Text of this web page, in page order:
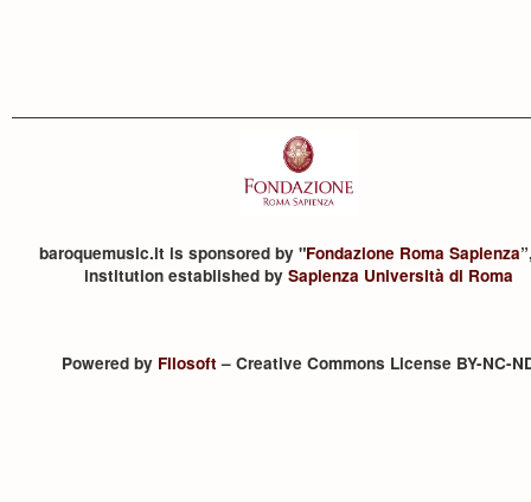
baroquemusic.it is sponsored by "Fondazione Roma Sapienza
institution established by Sapienza Università di Roma
Powered by Filosoft– Creative Commons License BY-NC-